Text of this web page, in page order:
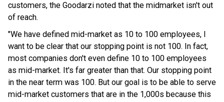
customers, the Goodarzi noted that the midmarket isn't out
of reach.
"We have defined mid-market as 10 to 100 employees, I
want to be clear that our stopping point is not 100. In fact,
most companies don't even define 10 to 100 employees
as mid-market. It's far greater than that. Our stopping point
in the near term was 100. But our goal is to be able to serve
mid-market customers that are in the 1,000s because this